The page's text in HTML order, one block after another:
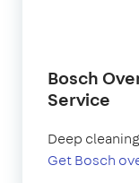
Bosch
Service
Deep
Get Bosch